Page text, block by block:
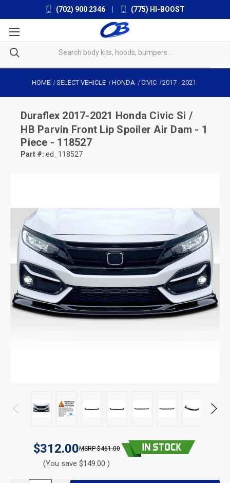
(702) 900 2346 (775) HI-BOOST
HOME SELECT VEHICLE HONDA CIVIC 2017 -2021
Duraflex 2017-2021 Honda Civic Si /
HB Parvin Front Lip Spoiler Air Dam - 1
Piece - 118527
Part #: ed_118527
$312.00 $461.00
(You save $149.00 )